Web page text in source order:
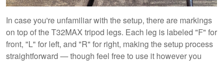
In case you're unfamiliar with the setup, there are markings
on top of the T32MAX tripod legs. Each leg is labeled "F" for
front, "L" for left, and "R" for right, making the setup process
straightforward — though feel free to use it however you